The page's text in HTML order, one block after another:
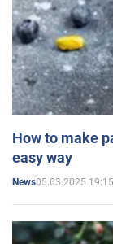
How to make
easy way
News05.03.2025 19:15